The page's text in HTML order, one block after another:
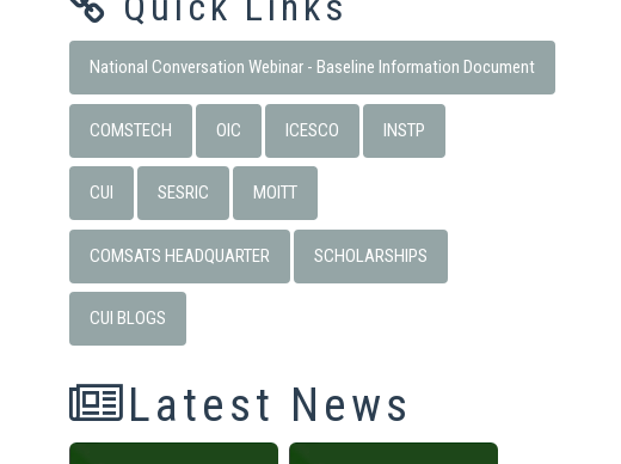
National Conversation Webinar - Baseline Information Document
COMSTECH OIC ICESCO INSTP
CUI SESRIC MOITT
COMSATS HEADQUARTER SCHOLARSHIPS
CUI BLOGS
Latest News